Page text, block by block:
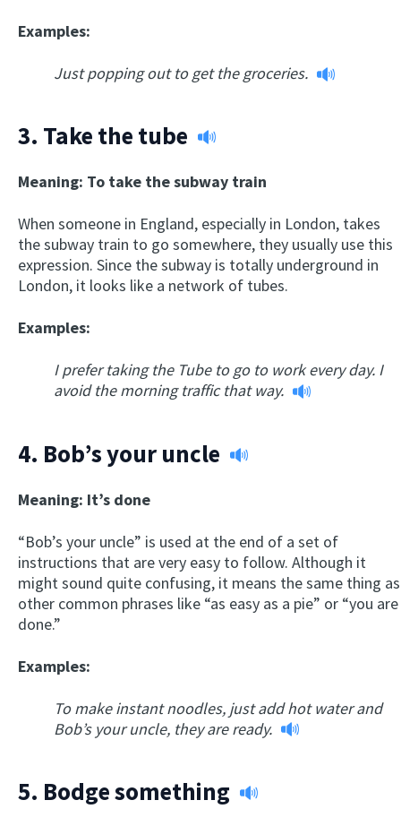
Examples:
Just popping out to get the groceries.
3. Take the tube
Meaning: To take the subway train
When someone in England, especially in London, takes
the subway train to go somewhere, they usually use this
expression. Since the subway is totally underground in
London, it looks like a network of tubes.
Examples:
I prefer taking the Tube to go to work every day. I
avoid the morning traffic that way.
4. Bob’s your uncle
Meaning: It’s done
“Bob’s your uncle” is used at the end of a set of
instructions that are very easy to follow. Although it
might sound quite confusing, it means the same thing as
other common phrases like “as easy as a pie” or “you are
done.”
Examples:
To make instant noodles, just add hot water and
Bob’s your uncle, they are ready.
5. Bodge something